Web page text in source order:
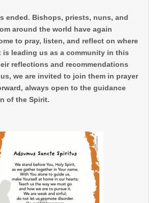
ended. Bishops, priests, nuns, and
around the world have again
to pray, listen, and reflect on where
is leading us as a community in this
reflections and recommendations
we are invited to join them in prayer
always open to the guidance
of the Spirit.